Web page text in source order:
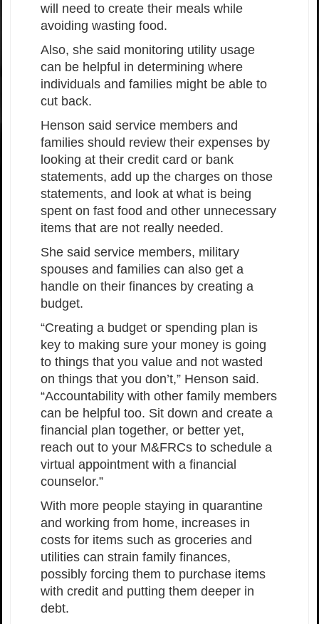
will need to create their meals while
avoiding wasting food.
Also, she said monitoring utility usage
can be helpful in determining where
individuals and families might be able to
cut back.
Henson said service members and
families should review their expenses by
looking at their credit card or bank
statements, add up the charges on those
statements, and look at what is being
spent on fast food and other unnecessary
items that are not really needed.
She said service members, military
spouses and families can also get a
handle on their finances by creating a
budget.
“Creating a budget or spending plan is
key to making sure your money is going
to things that you value and not wasted
on things that you don’t,” Henson said.
“Accountability with other family members
can be helpful too. Sit down and create a
financial plan together, or better yet,
reach out to your M&FRCs to schedule a
virtual appointment with a financial
counselor.”
With more people staying in quarantine
and working from home, increases in
costs for items such as groceries and
utilities can strain family finances,
possibly forcing them to purchase items
with credit and putting them deeper in
debt.